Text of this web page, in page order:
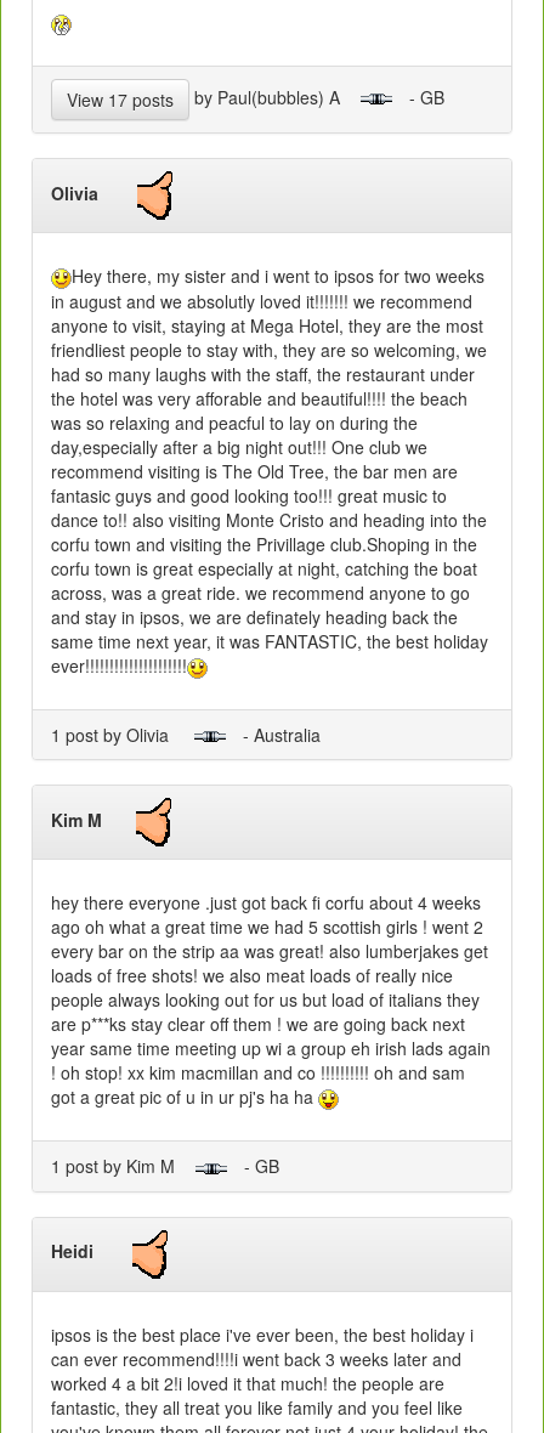
View 17 posts by Paul(bubbles) A - GB
Olivia
Hey there, my sister and i went to ipsos for two weeks
in august and we absolutly loved it!!!!!!! we recommend
anyone to visit, staying at Mega Hotel, they are the most
friendliest people to stay with, they are so welcoming, we
had so many laughs with the staff, the restaurant under
the hotel was very afforable and beautiful!!!! the beach
was so relaxing and peacful to lay on during the
day,especially after a big night out!!! One club we
recommend visiting is The Old Tree, the bar men are
fantasic guys and good looking too!!! great music to
dance to!! also visiting Monte Cristo and heading into the
corfu town and visiting the Privillage club.Shoping in the
corfu town is great especially at night, catching the boat
across, was a great ride. we recommend anyone to go
and stay in ipsos, we are definately heading back the
same time next year, it was FANTASTIC, the best holiday
ever!!!!!!!!!!!!!!!!!!!!!
1 post by Olivia - Australia
Kim M
hey there everyone .just got back fi corfu about 4 weeks
ago oh what a great time we had 5 scottish girls ! went 2
every bar on the strip aa was great! also lumberjakes get
loads of free shots! we also meat loads of really nice
people always looking out for us but load of italians they
are p***ks stay clear off them ! we are going back next
year same time meeting up wi a group eh irish lads again
! oh stop! xx kim macmillan and co !!!!!!!!!! oh and sam
got a great pic of u in ur pj's ha ha
1 post by Kim M - GB
Heidi
ipsos is the best place i've ever been, the best holiday i
can ever recommend!!!!i went back 3 weeks later and
worked 4 a bit 2!i loved it that much! the people are
fantastic, they all treat you like family and you feel like